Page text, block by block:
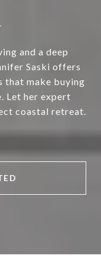
and a deep
Saski offers
that make buying
Let her expert
coastal retreat.